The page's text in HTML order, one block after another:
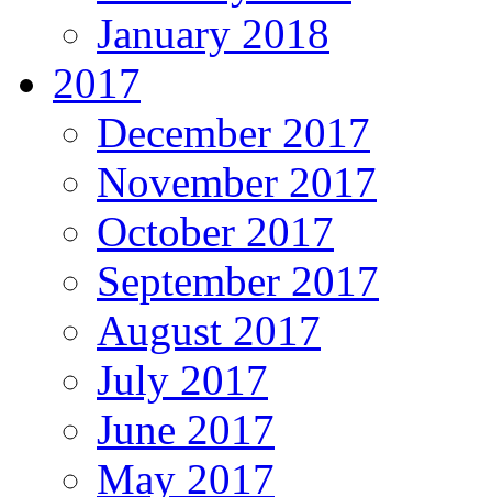
January 2018
2017
December 2017
November 2017
October 2017
September 2017
August 2017
July 2017
June 2017
May 2017